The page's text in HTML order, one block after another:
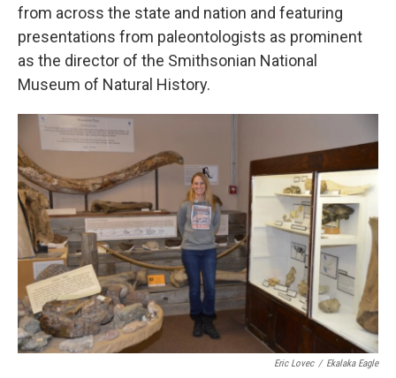
from across the state and nation and featuring
presentations from paleontologists as prominent
as the director of the Smithsonian National
Museum of Natural History.
Eric Lovec / Ekalaka Eagle